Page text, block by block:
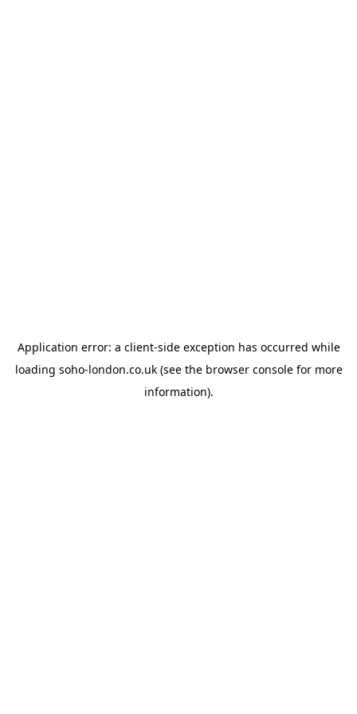
Application error: a client-side exception has occurred while
loading soho-london.co.uk(see the browser consolefor more
information).